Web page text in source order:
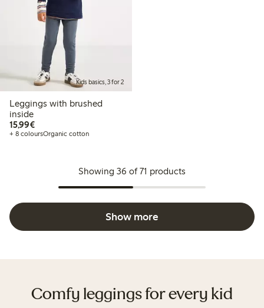
Kids basics, 3 for 2
Leggings with brushed
inside
15,99€€15.99
+ 8 coloursOrganic cotton
Showing 36 of 71 products
Show more
Comfy leggings for every kid